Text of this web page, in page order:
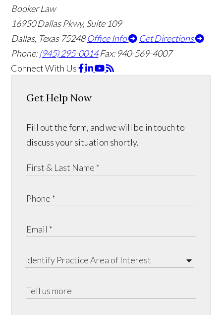
Booker Law
16950 Dallas Pkwy, Suite 109
Dallas, Texas 75248Office Info
Get Directions
Phone:(945) 295-0014 Fax: 940-569-4007
Connect With Us
Get Help Now
Fill out the form, and we will be in touch to
discuss your situation shortly.